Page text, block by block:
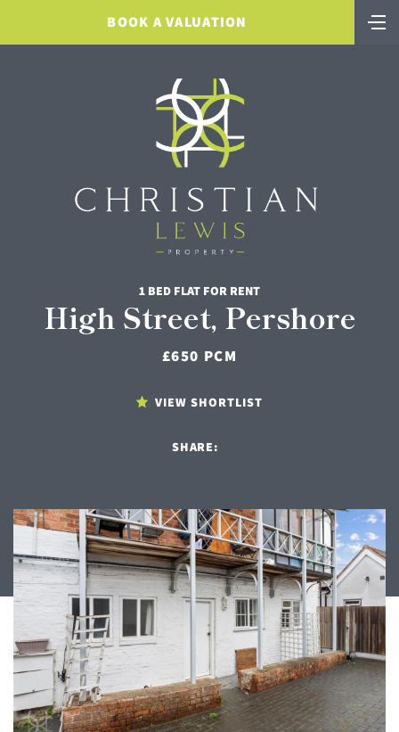
BOOK A VALUATION
1 BED FLAT FOR RENT
High Street, Pershore
£650 PCM
VIEW SHORTLIST
SHARE: